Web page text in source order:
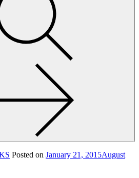
Posted on January 21, 2015August